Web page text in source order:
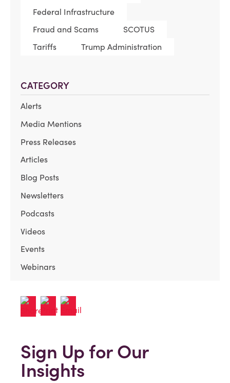
Federal Infrastructure
Fraud and Scams
SCOTUS
Tariffs
Trump Administration
CATEGORY
Alerts
Media Mentions
Press Releases
Articles
Blog Posts
Newsletters
Podcasts
Videos
Events
Webinars
Sign Up for Our
Insights